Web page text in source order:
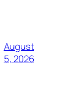
August
5, 2026